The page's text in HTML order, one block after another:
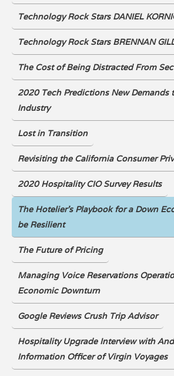
Technology Rock Stars DANIEL
Technology Rock Stars BRENNAN
The Cost of Being Distracted From
2020 Tech Predictions New Demands
Industry
Lost in Transition
Revisiting the California Consumer
2020 Hospitality CIO Survey Results
The Hotelier's Playbook for a Down
be Resilient
The Future of Pricing
Managing Voice Reservations
Economic Downturn
Google Reviews Crush Trip Advisor
Hospitality Upgrade Interview with
Information Officer of Virgin Voyages